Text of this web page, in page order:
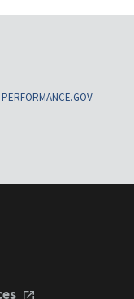
PERFORMANCE.GOV